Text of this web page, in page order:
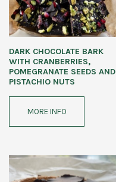
DARK CHOCOLATE BARK
WITH CRANBERRIES,
POMEGRANATE SEEDS AND
PISTACHIO NUTS
MORE INFO